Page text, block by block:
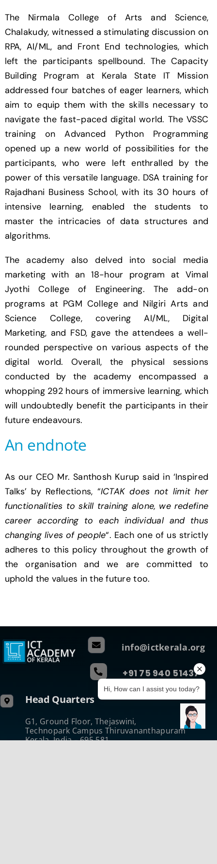
The Nirmala College of Arts and Science,
Chalakudy, witnessed a stimulating discussion on
RPA, AI/ML, and Front End technologies, which
left the participants spellbound. The Capacity
Building Program at Kerala State IT Mission
addressed four batches of eager learners, which
aim to equip them with the skills necessary to
navigate the fast-paced digital world. The VSSC
training on Advanced Python Programming
opened up a new world of possibilities for the
participants, who were left enthralled by the
power of this versatile language. DSA training for
Rajadhani Business School, with its 30 hours of
intensive learning, enabled the students to
master the intricacies of data structures and
algorithms.
The academy also delved into social media
marketing with an 18-hour program at Vimal
Jyothi College of Engineering. The add-on
programs at PGM College and Nilgiri Arts and
Science College, covering AI/ML, Digital
Marketing, and FSD, gave the attendees a well-
rounded perspective on various aspects of the
digital world. Overall, the physical sessions
conducted by the academy encompassed a
whopping 292 hours of immersive learning, which
will undoubtedly benefit the participants in their
future endeavours.
An endnote
As our CEO Mr. Santhosh Kurup said in ‘Inspired
Talks’ by Reflections, “ICTAK does not limit her
functionalities to skill training alone, we redefine
career according to each individual and thus
changing lives of people“. Each one of us strictly
adheres to this policy throughout the growth of
the organisation and we are committed to
uphold the values in the future too.
info@ictkerala.org
+91 75 940 51437
Head Quarters
G1, Ground Floor, Thejaswini,
Technopark Campus Thiruvananthapuram
Kerala, India – 695 581
Hi, How can I assist you today?